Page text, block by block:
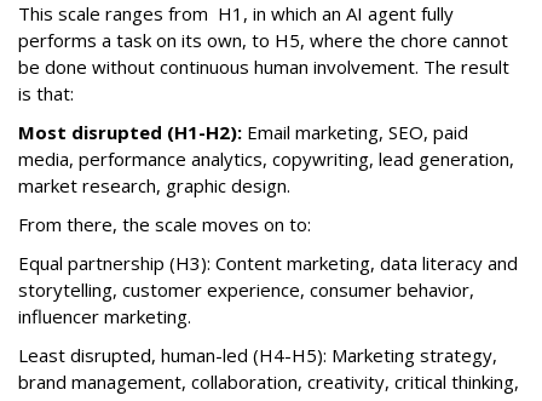
This scale ranges from H1, in which an AI agent fully
performs a task on its own, to H5, where the chore cannot
be done without continuous human involvement. The result
is that:
Most disrupted (H1-H2): Email marketing, SEO, paid
media, performance analytics, copywriting, lead generation,
market research, graphic design.
From there, the scale moves on to:
Equal partnership (H3): Content marketing, data literacy and
storytelling, customer experience, consumer behavior,
influencer marketing.
Least disrupted, human-led (H4-H5): Marketing strategy,
brand management, collaboration, creativity, critical thinking,